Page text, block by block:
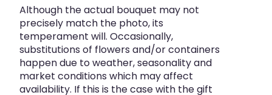
Although the actual bouquet may not
precisely match the photo, its
temperament will. Occasionally,
substitutions of flowers and/or containers
happen due to weather, seasonality and
market conditions which may affect
availability. If this is the case with the gift